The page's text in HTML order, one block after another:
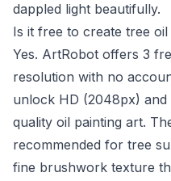
dappled light beautifully.
Is it free to create tree
Yes. ArtRobot offers 3
resolution with no
unlock HD (2048px)
quality oil painting art.
recommended for tree
fine brushwork texture